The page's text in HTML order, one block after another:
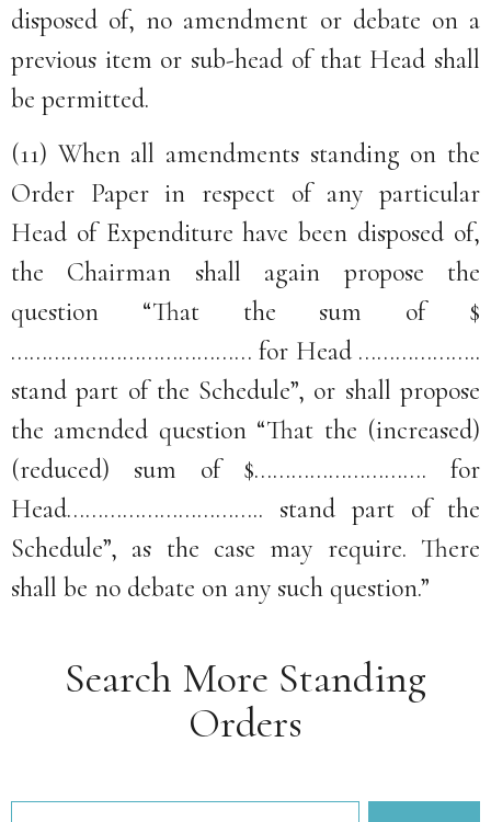
disposed of, no amendment or debate on a
previous item or sub-head of that Head shall
be permitted.
(11) When all amendments standing on the
Order Paper in respect of any particular
Head of Expenditure have been disposed of,
the Chairman shall again propose the
question “That the sum of $
………………………………… for Head ………………..
stand part of the Schedule”, or shall propose
the amended question “That the (increased)
(reduced) sum of $………………………. for
Head………………………….. stand part of the
Schedule”, as the case may require. There
shall be no debate on any such question.”
Search More Standing
Orders